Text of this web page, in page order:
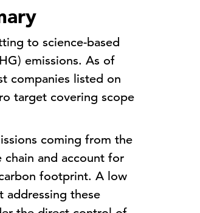
to science-based
emissions. As of
companies listed on
target covering scope
coming from the
chain and account for
footprint. A low
addressing these